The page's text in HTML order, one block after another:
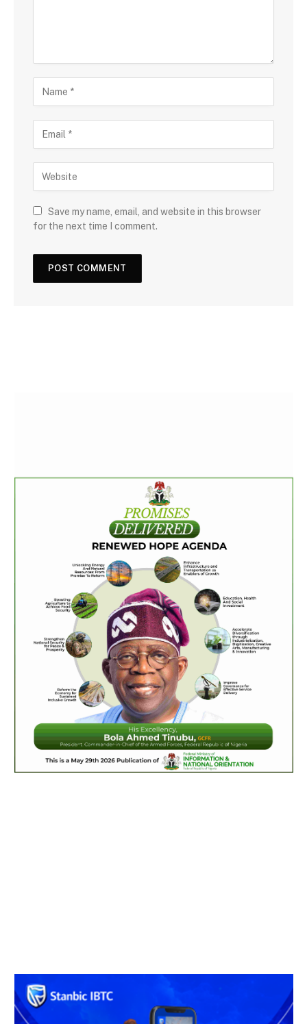
Save my name, email, and website in this browser
for the next time I comment.